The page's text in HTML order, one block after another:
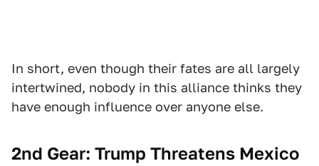
In short, even though their fates are all largely
intertwined, nobody in this alliance thinks they
have enough influence over anyone else.
2nd Gear: Trump Threatens Mexico